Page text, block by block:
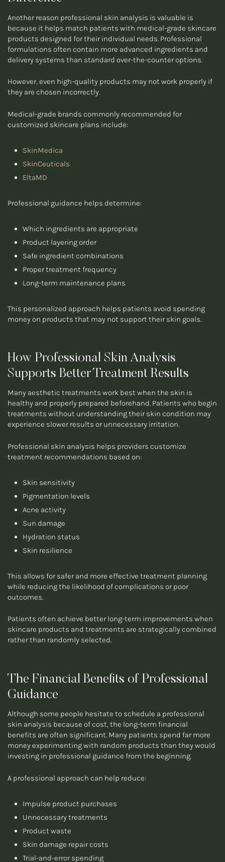
Another reason professional skin analysis is valuable is
because it helps match patients with medical-grade skincare
products designed for their individual needs. Professional
formulations often contain more advanced ingredients and
delivery systems than standard over-the-counter options.
However, even high-quality products may not work properly if
they are chosen incorrectly.
Medical-grade brands commonly recommended for
customized skincare plans include:
SkinMedica
SkinCeuticals
EltaMD
Professional guidance helps determine:
Which ingredients are appropriate
Product layering order
Safe ingredient combinations
Proper treatment frequency
Long-term maintenance plans
This personalized approach helps patients avoid spending
money on products that may not support their skin goals.
How Professional Skin Analysis
Supports Better Treatment Results
Many aesthetic treatments work best when the skin is
healthy and properly prepared beforehand. Patients who begin
treatments without understanding their skin condition may
experience slower results or unnecessary irritation.
Professional skin analysis helps providers customize
treatment recommendations based on:
Skin sensitivity
Pigmentation levels
Acne activity
Sun damage
Hydration status
Skin resilience
This allows for safer and more effective treatment planning
while reducing the likelihood of complications or poor
outcomes.
Patients often achieve better long-term improvements when
skincare products and treatments are strategically combined
rather than randomly selected.
The Financial Benefits of Professional
Guidance
Although some people hesitate to schedule a professional
skin analysis because of cost, the long-term financial
benefits are often significant. Many patients spend far more
money experimenting with random products than they would
investing in professional guidance from the beginning.
A professional approach can help reduce:
Impulse product purchases
Unnecessary treatments
Product waste
Skin damage repair costs
Trial-and-error spending